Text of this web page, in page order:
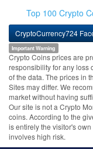
Top 100 Crypto
CryptoCurrency724
Important Warning
Crypto Coins prices are
responsibility for any loss
of the data. The prices in
Sites may differ. We
market without having
Our site is not a Crypto
coins. According to the
is entirely the visitor's
involves high risk.